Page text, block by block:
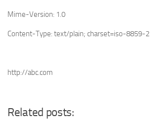
Mime-Version: 1.0
Content-Type: text/plain; charset=iso-8859-2
http://abc.com
Related posts: